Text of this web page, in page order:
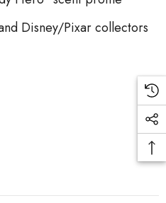
Disney/Pixar collectors